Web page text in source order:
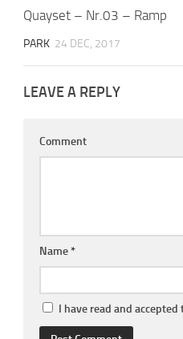
Quayset – Nr.03 – Ramp
PARK 24 DEC, 2017
LEAVE A REPLY
Comment
Name*
I have read and accepted